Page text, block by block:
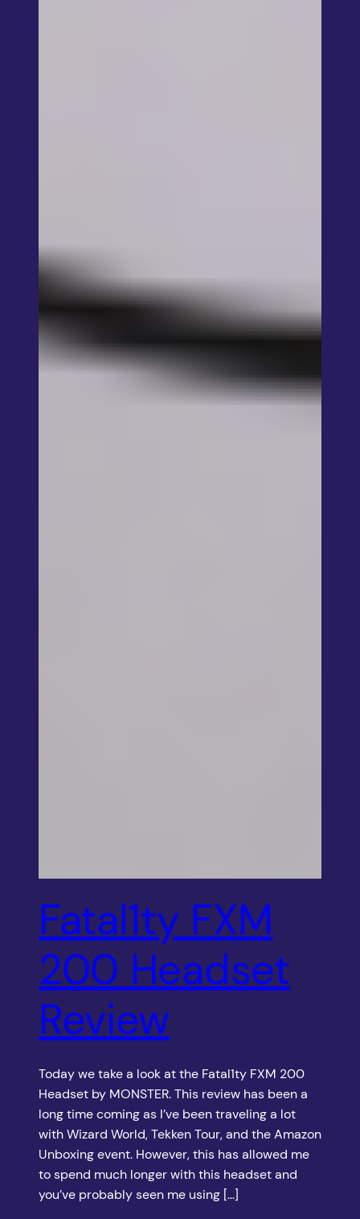
Fatal1ty FXM
200 Headset
Review
Today we take a look at the Fatal1ty FXM 200
Headset by MONSTER. This review has been a
long time coming as I’ve been traveling a lot
with Wizard World, Tekken Tour, and the Amazon
Unboxing event. However, this has allowed me
to spend much longer with this headset and
you’ve probably seen me using […]